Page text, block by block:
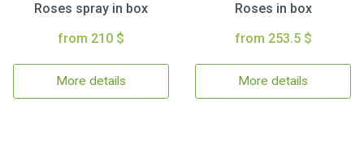
Roses spray in box
from 210 $
More details
Roses in box
from 253.5 $
More details